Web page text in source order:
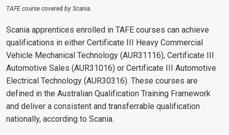
TAFE course covered by Scania.
Scania apprentices enrolled in TAFE courses can achieve
qualifications in either Certificate III Heavy Commercial
Vehicle Mechanical Technology (AUR31116), Certificate III
Automotive Sales (AUR31016) or Certificate III Automotive
Electrical Technology (AUR30316). These courses are
defined in the Australian Qualification Training Framework
and deliver a consistent and transferrable qualification
nationally, according to Scania.